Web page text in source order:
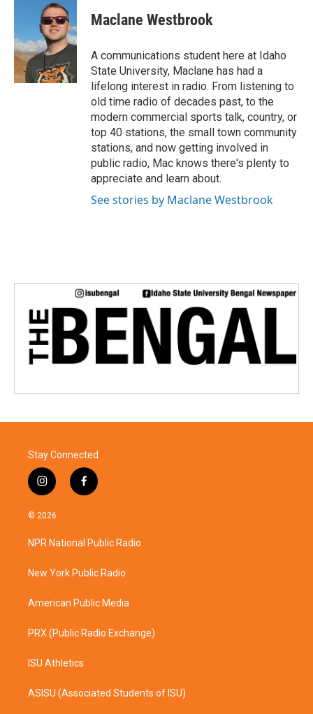
Maclane Westbrook
A communications student here at Idaho
State University, Maclane has had a
lifelong interest in radio. From listening to
old time radio of decades past, to the
modern commercial sports talk, country, or
top 40 stations, the small town community
stations, and now getting involved in
public radio, Mac knows there's plenty to
appreciate and learn about.
See stories by Maclane Westbrook
Stay Connected
i
n
s
a
g
a
f
a
b
o
k
© 2026
NPR National Public Radio
New York Public Radio
American Public Media
PRX (Public Radio Exchange)
ISU Athletics
ASISU (Associated Students of ISU)